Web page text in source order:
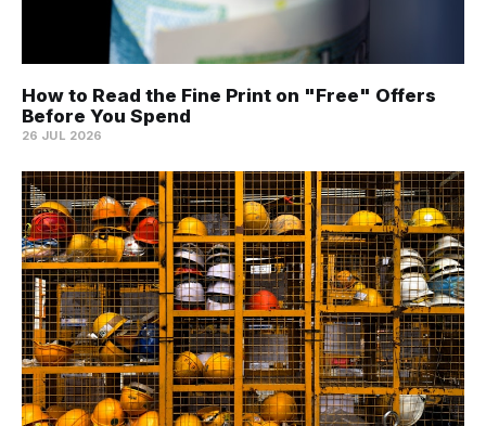
How to Read the Fine Print on "Free" Offers
Before You Spend
26 JUL 2026